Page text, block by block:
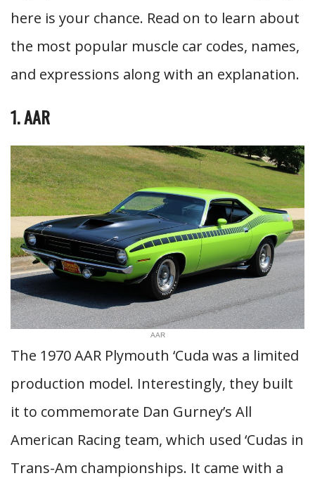
here is your chance. Read on to learn about
the most popular muscle car codes, names,
and expressions along with an explanation.
1. AAR
AAR
The 1970 AAR Plymouth ‘Cuda was a limited
production model. Interestingly, they built
it to commemorate Dan Gurney’s All
American Racing team, which used ‘Cudas in
Trans-Am championships. It came with a